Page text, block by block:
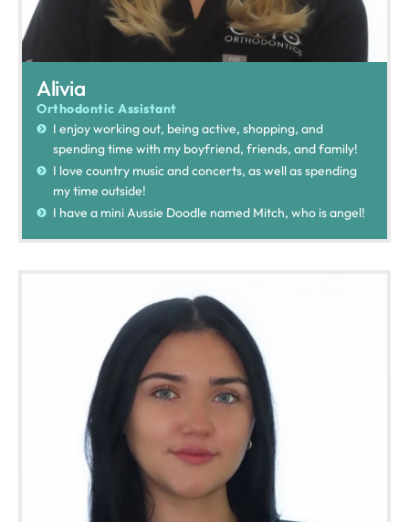
Alivia
Orthodontic Assistant
I enjoy working out, being active, shopping, and
spending time with my boyfriend, friends, and family!
I love country music and concerts, as well as spending
my time outside!
I have a mini Aussie Doodle named Mitch, who is angel!